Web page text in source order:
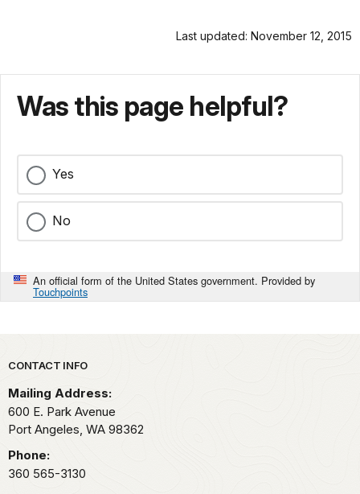
Last updated: November 12, 2015
Was this page helpful?
Yes
No
An official form of the United States government. Provided by
Touchpoints
Park footer
CONTACT INFO
Mailing Address:
600 E. Park Avenue
Port Angeles, WA 98362
Phone:
360 565-3130